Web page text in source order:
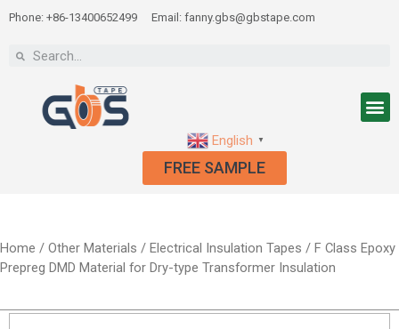
Phone: +86-13400652499 Email: fanny.gbs@gbstape.com
English ▼
FREE SAMPLE
Home / Other Materials / Electrical Insulation Tapes / F Class Epoxy
Prepreg DMD Material for Dry-type Transformer Insulation